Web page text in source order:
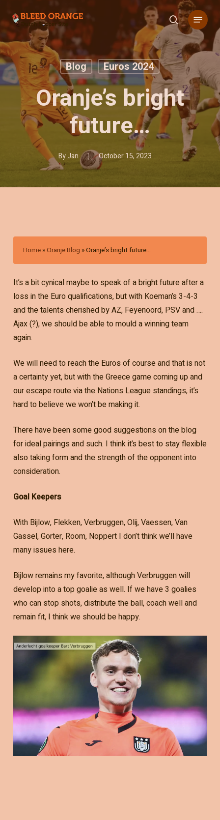
to
main
content
search
Menu
Blog Euros 2024
Oranje’s bright
future…
ByJan October 15, 2023
Home »Oranje Blog »Oranje’s bright future…
It’s a bit cynical maybe to speak of a bright future after a
loss in the Euro qualifications, but with Koeman’s 3-4-3
and the talents cherished by AZ, Feyenoord, PSV and ….
Ajax (?), we should be able to mould a winning team
again.
We will need to reach the Euros of course and that is not
a certainty yet, but with the Greece game coming up and
our escape route via the Nations League standings, it’s
hard to believe we won’t be making it.
There have been some good suggestions on the blog
for ideal pairings and such. I think it’s best to stay flexible
also taking form and the strength of the opponent into
consideration.
Goal Keepers
With Bijlow, Flekken, Verbruggen, Olij, Vaessen, Van
Gassel, Gorter, Room, Noppert I don’t think we’ll have
many issues here.
Bijlow remains my favorite, although Verbruggen will
develop into a top goalie as well. If we have 3 goalies
who can stop shots, distribute the ball, coach well and
remain fit, I think we should be happy.